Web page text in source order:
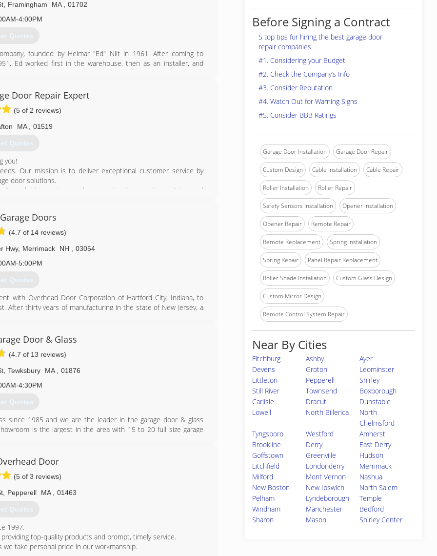
, Framingham MA
01702
4:00PM
Quotes
founded by Heimar "Ed" Niit in 1961. After coming to
Ed worked first in the warehouse, then as an installer, and
in the industry was present in 1961, when Barber-Coleman
with Ed's core Corporate values, ethics and integrity always
545-3667
Door Repair Expert
(5 of 2 reviews)
MA 01519
Quotes
you!
Our mission is to deliver exceptional customer service by
door solutions.
reliable services and are up to date on the policies and
777-0825Doors
(4.7 of 14 reviews)
Hwy, Merrimack NH
03054
5:00PM
Quotes
with Overhead Door Corporation of Hartford City, Indiana, to
After thirty years of manufacturing in the state of New Jersey, a
and the Fimbel family went independent. In 1993, grandsons
to retail and started up Fimbel Paunet Corporation.
the seacoast area, and eventually relocated to Brentwood,
Hampshire. In the year 2000, Fimbel Paunet relocated its
look forward to a strong future providing the garage door needs
424-9786
fimbel.com
Door & Glass
(4.7 of 13 reviews)
Tewksbury MA
01876
4:30PM
Quotes
since 1985 and we are the leader in the garage door & glass
is the largest in the area with 15 to 20 full size garage
inside and outside sales representatives and
of Insurance are available.
458-3900
Door
(5 of 3 reviews)
, Pepperell MA 01463
Quotes
1997.
top-quality products and prompt, timely service.
we take personal pride in our workmanship.
Before Signing a Contract
5 top tips for hiring the best garage door
repair companies.
#1. Considering your Budget
#2. Check the Company’s Info
#3. Consider Reputation
#4. Watch Out for Warning Signs
#5. Consider BBB Ratings
Garage Door Installation Garage Door Repair
Custom Design Cable Installation Cable Repair
Roller Installation Roller Repair
Safety Sensors Installation Opener Installation
Opener Repair Remote Repair
Remote Replacement Spring Installation
Spring Repair Panel Repair Replacement
Roller Shade Installation Custom Glass Design
Custom Mirror Design
Remote Control System Repair
Near By Cities
Fitchburg Ashby
Ayer
Devens
Groton
Leominster
Littleton
Pepperell
Shirley
Still River
Townsend
Boxborough
Carlisle
Dracut
Dunstable
Lowell
North Billerica
North
Chelmsford
Tyngsboro
Westford
Amherst
Brookline
Derry
East Derry
Goffstown
Greenville
Hudson
Litchfield
Londonderry
Merrimack
Milford
Mont Vernon
Nashua
New Boston
New Ipswich
North Salem
Pelham
Lyndeborough
Temple
Windham
Manchester
Bedford
Sharon
Mason Shirley Center